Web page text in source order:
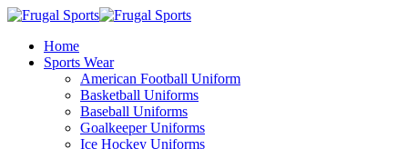
Home
Sports Wear
American Football Uniform
Basketball Uniforms
Baseball Uniforms
Goalkeeper Uniforms
Ice Hockey Uniforms